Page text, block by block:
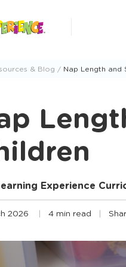
& Blog Nap Length and
Experience
2026 4 min read